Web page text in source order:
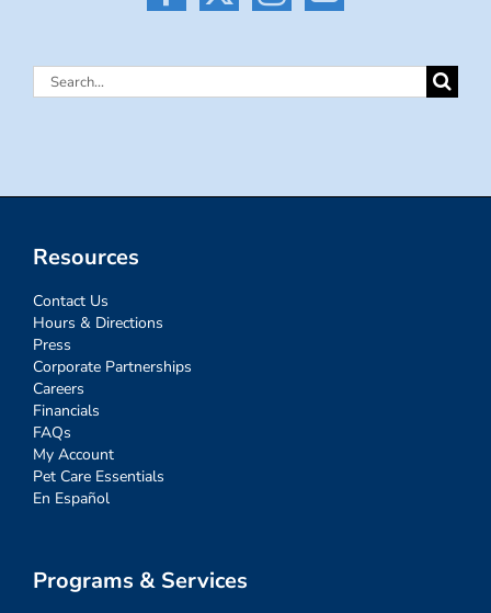
Search
Resources
Contact Us
Hours & Directions
Press
Corporate Partnerships
Careers
Financials
FAQs
My Account
Pet Care Essentials
En Español
Programs & Services